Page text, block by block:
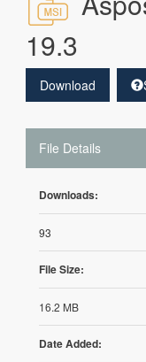
19.3
Download
File Details
Downloads:
93
File Size:
16.2 MB
Date Added: